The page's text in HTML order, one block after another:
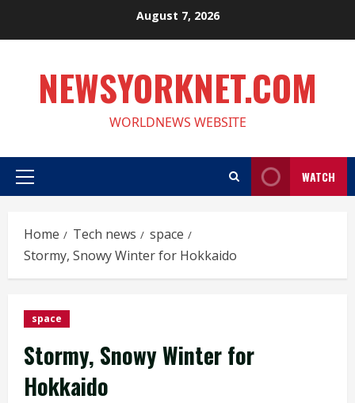
August 7, 2026
NEWSYORKNET.COM
WORLDNEWS WEBSITE
Primary
WATCH
Home Tech news
space
Stormy, Snowy Winter for Hokkaido
space
Stormy, Snowy Winter for
Hokkaido